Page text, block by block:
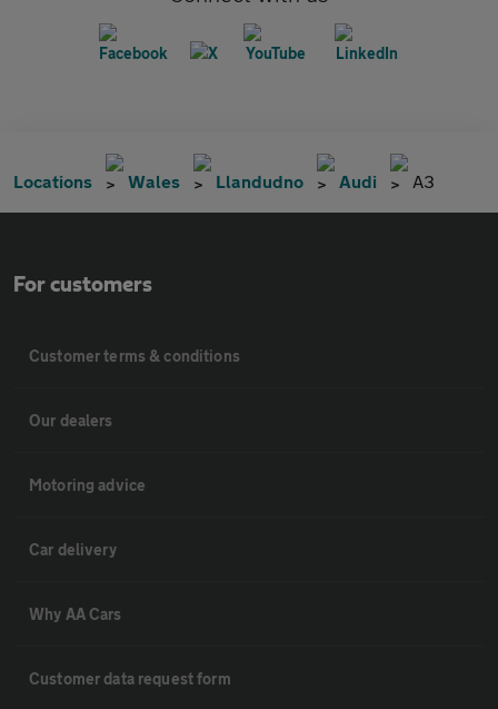
Locations Wales Llandudno Audi A3
For customers
Customer terms & conditions
Our dealers
Motoring advice
Car delivery
Why AA Cars
Customer data request form